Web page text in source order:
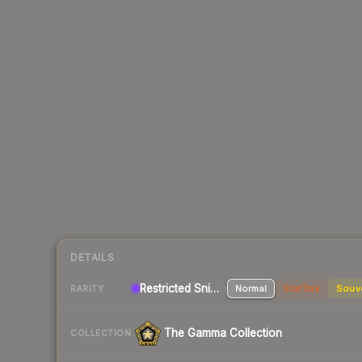
DETAILS
RARITY Restricted Sniper Rifle Normal StatTrak
COLLECTION The Gamma Collection